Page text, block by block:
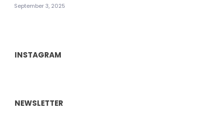
September 3, 2025
INSTAGRAM
NEWSLETTER